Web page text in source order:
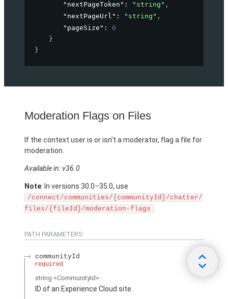
"nextPageToken" : "string" ,
"nextPageUrl" : "string" ,
"pageSize" : 0
}
}
Moderation Flags on Files
If the context user is or isn’t a moderator, flag a file for
moderation.
Available in: v36.0
Note: In versions 30.0–35.0, use
/connect/communities/{communityId}/chatter/
files/{fileId}/moderation-flags .
PATH PARAMETERS
communityId
required
string <CommunityId>
ID of an Experience Cloud site.